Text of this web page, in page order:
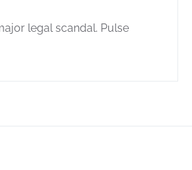
legal scandal. Pulse